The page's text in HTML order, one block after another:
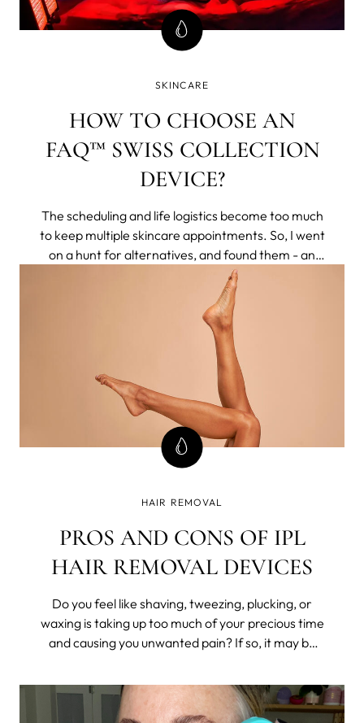
SKINCARE
HOW TO CHOOSE AN
FAQ™ SWISS COLLECTION
DEVICE?
The scheduling and life logistics become too much
to keep multiple skincare appointments. So, I went
on a hunt for alternatives, and found them - an
entire brand of non-invasive tech that delivered
clinical results to my home. They respected aging
naturally, rather than making you feel less for
having pores or lines.
HAIR REMOVAL
PROS AND CONS OF IPL
HAIR REMOVAL DEVICES
Do you feel like shaving, tweezing, plucking, or
waxing is taking up too much of your precious time
and causing you unwanted pain? If so, it may be
solution such as Intense Pulsed Light (IPL)
technology.